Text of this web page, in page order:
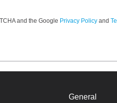
and the Google Privacy Policy and
General